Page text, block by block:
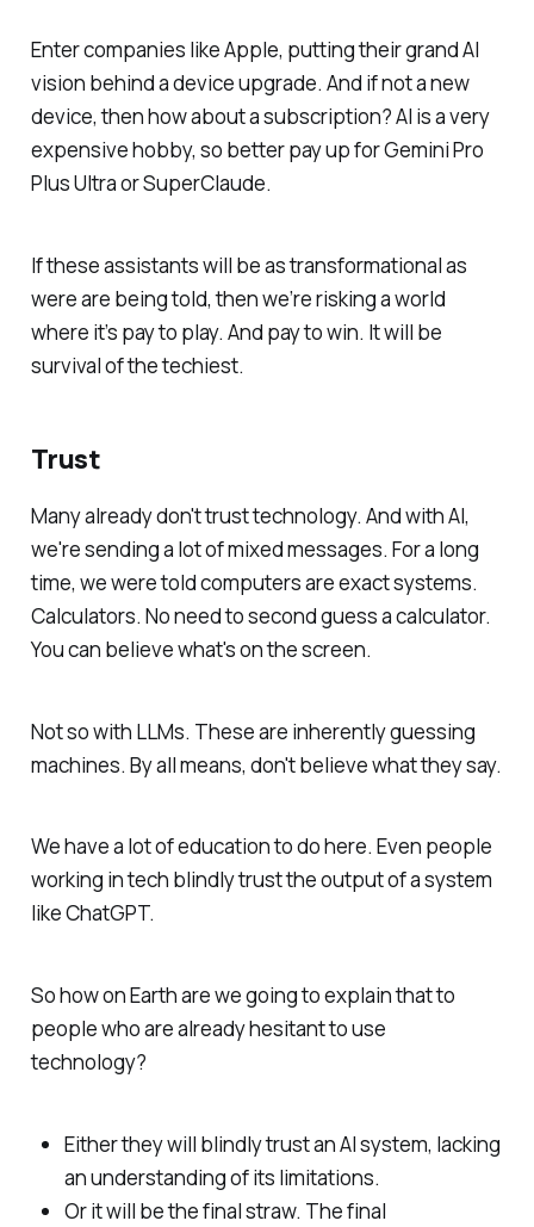
Enter companies like Apple, putting their grand AI
vision behind a device upgrade. And if not a new
device, then how about a subscription? AI is a very
expensive hobby, so better pay up for Gemini Pro
Plus Ultra or SuperClaude.
If these assistants will be as transformational as
were are being told, then we’re risking a world
where it’s pay to play. And pay to win. It will be
survival of the techiest.
Trust
Many already don't trust technology. And with AI,
we're sending a lot of mixed messages. For a long
time, we were told computers are exact systems.
Calculators. No need to second guess a calculator.
You can believe what's on the screen.
Not so with LLMs. These are inherently guessing
machines. By all means, don'tbelieve what they say.
We have a lot of education to do here. Even people
working in tech blindly trust the output of a system
like ChatGPT.
So how on Earth are we going to explain that to
people who are already hesitant to use
technology?
Either they will blindly trust an AI system, lacking
an understanding of its limitations.
Or it will be the final straw. The final